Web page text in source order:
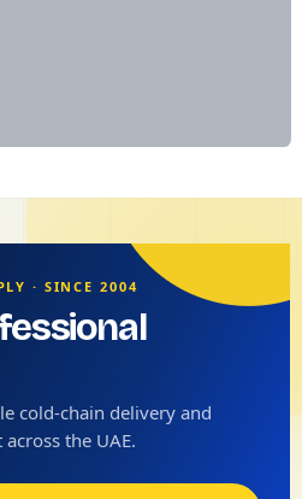
· SINCE 2004
cold-chain delivery and
the UAE.